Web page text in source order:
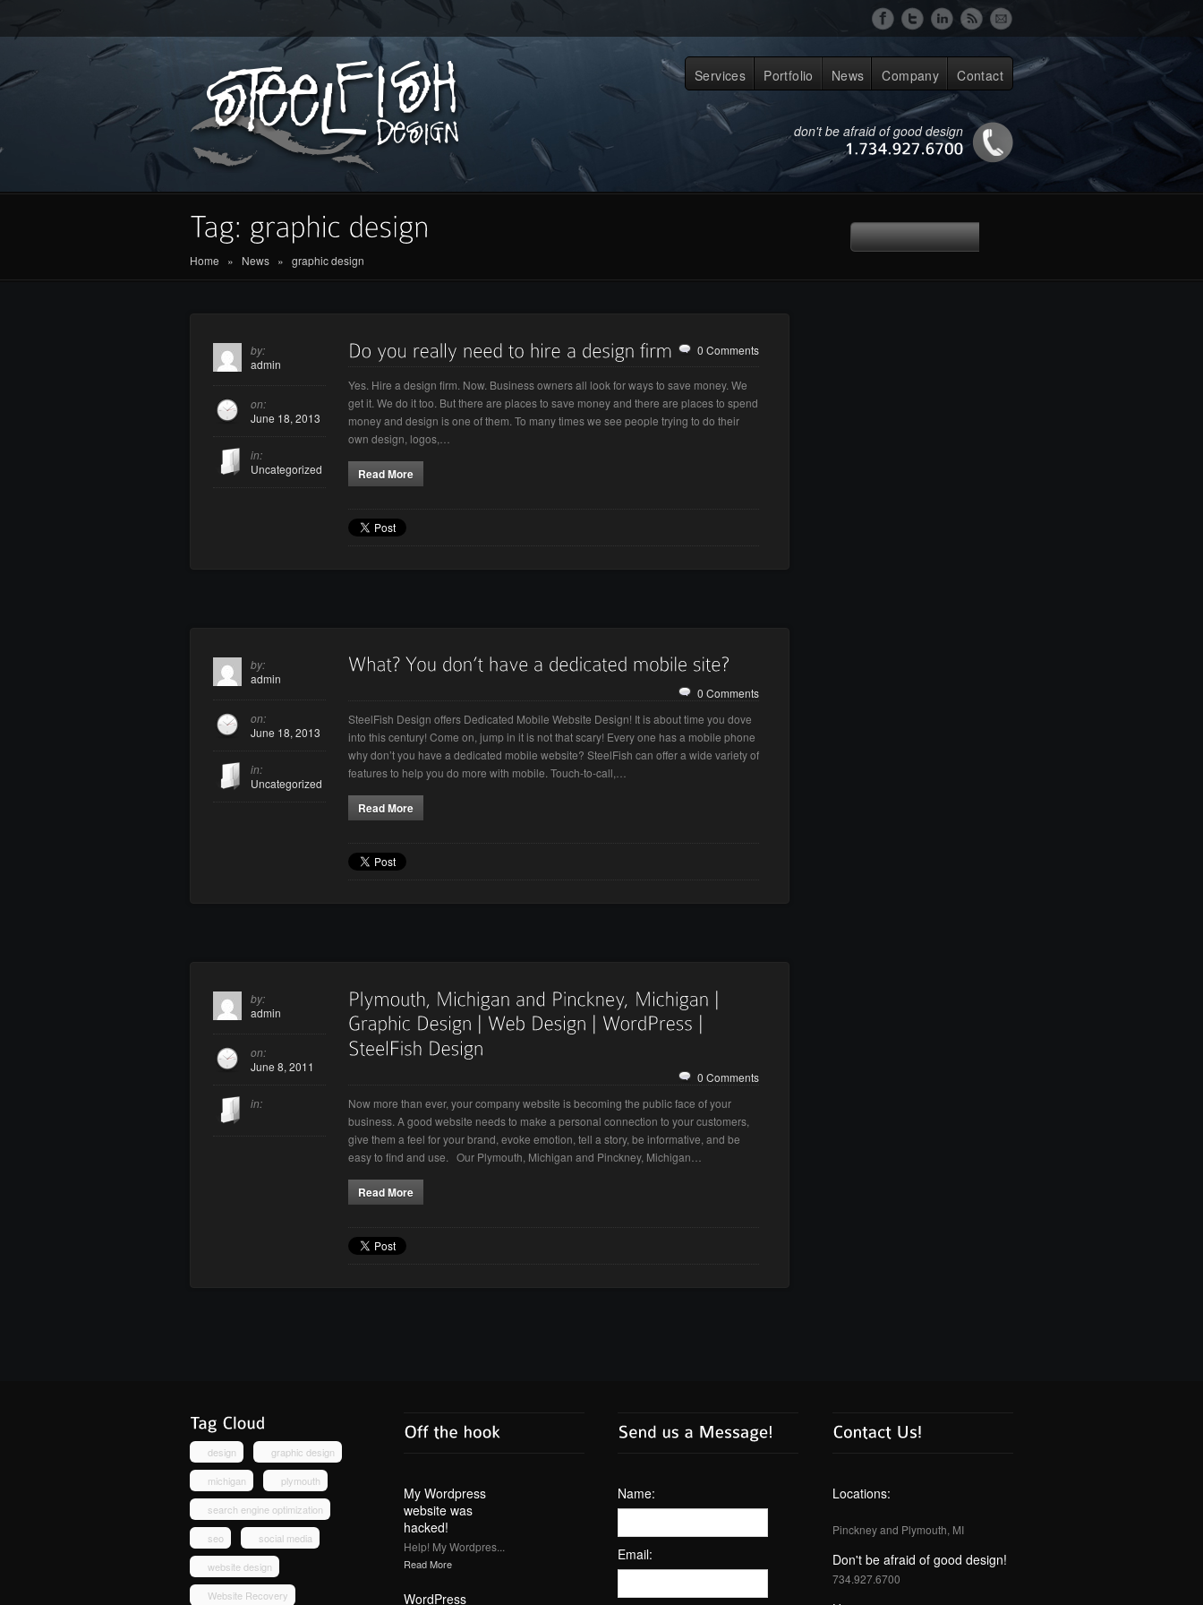
Services Portfolio News Company Contact
don't be afraid of good design
Home » News » graphic design
by:
admin
on:
June 18, 2013
in:
Uncategorized
0 Comments
Yes. Hire a design firm. Now. Business owners all look for ways to save money. We
get it. We do it too. But there are places to save money and there are places to spend
money and design is one of them. To many times we see people trying to do their
own design, logos,…
Read More
by:
admin
on:
June 18, 2013
in:
Uncategorized
0 Comments
SteelFish Design offers Dedicated Mobile Website Design! It is about time you dove
into this century! Come on, jump in it is not that scary! Every one has a mobile phone
why don’t you have a dedicated mobile website? SteelFish can offer a wide variety of
features to help you do more with mobile. Touch-to-call,…
Read More
by:
admin
on:
June 8, 2011
in:
0 Comments
Now more than ever, your company website is becoming the public face of your
business. A good website needs to make a personal connection to your customers,
give them a feel for your brand, evoke emotion, tell a story, be informative, and be
easy to find and use. Our Plymouth, Michigan and Pinckney, Michigan…
Read More
design
graphic design
michigan
plymouth
search engine optimization
seo
social media
website design
Website Recovery
My Wordpress
website was
hacked!
Help! My Wordpres...
Read More
WordPress
Name:
Email:
Locations:
Pinckney and Plymouth, MI
Don't be afraid of good design!
734.927.6700